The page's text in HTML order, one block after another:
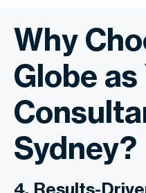
Why
Globe as
Sydney?
4. Results-